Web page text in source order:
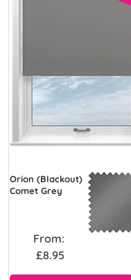
Orion (Blackout)
Comet Grey
From:
£8.95